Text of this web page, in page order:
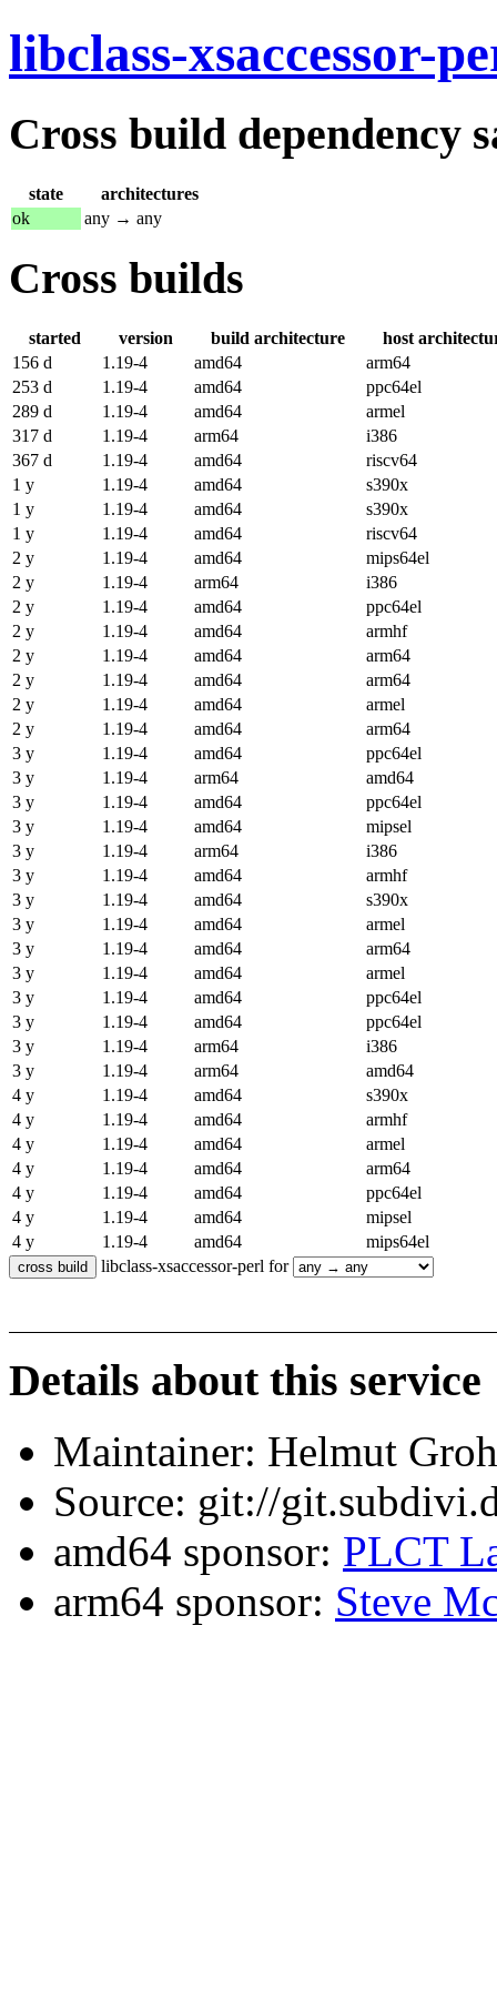
libclass-xsaccessor-
Cross build dependency
state
architectures
ok
any → any
Cross builds
started version build architecture
host
156 d
1.19-4 amd64
arm64
253 d
1.19-4 amd64
ppc64el
289 d
1.19-4 amd64
armel
317 d
1.19-4 arm64
i386
367 d
1.19-4 amd64
riscv64
1 y
1.19-4 amd64
s390x
1 y
1.19-4 amd64
s390x
1 y
1.19-4 amd64
riscv64
2 y
1.19-4 amd64
mips64el
2 y
1.19-4 arm64
i386
2 y
1.19-4 amd64
ppc64el
2 y
1.19-4 amd64
armhf
2 y
1.19-4 amd64
arm64
2 y
1.19-4 amd64
arm64
2 y
1.19-4 amd64
armel
2 y
1.19-4 amd64
arm64
3 y
1.19-4 amd64
ppc64el
3 y
1.19-4 arm64
amd64
3 y
1.19-4 amd64
ppc64el
3 y
1.19-4 amd64
mipsel
3 y
1.19-4 arm64
i386
3 y
1.19-4 amd64
armhf
3 y
1.19-4 amd64
s390x
3 y
1.19-4 amd64
armel
3 y
1.19-4 amd64
arm64
3 y
1.19-4 amd64
armel
3 y
1.19-4 amd64
ppc64el
3 y
1.19-4 amd64
ppc64el
3 y
1.19-4 arm64
i386
3 y
1.19-4 arm64
amd64
4 y
1.19-4 amd64
s390x
4 y
1.19-4 amd64
armhf
4 y
1.19-4 amd64
armel
4 y
1.19-4 amd64
arm64
4 y
1.19-4 amd64
ppc64el
4 y
1.19-4 amd64
mipsel
4 y
1.19-4 amd64
mips64el
libclass-xsaccessor-perl for
Details about this service
Maintainer: Helmut
Source: git://
amd64 sponsor: PLCT
arm64 sponsor: Steve